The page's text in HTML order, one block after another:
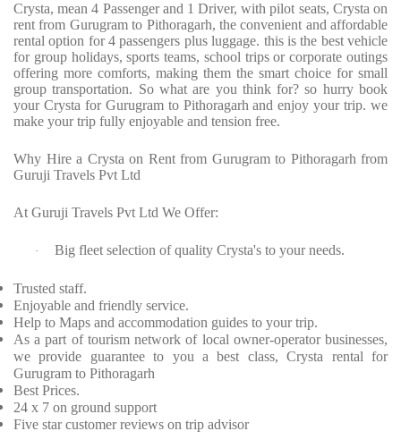
Crysta, mean 4 Passenger and 1 Driver, with pilot seats, Crysta on
rent from Gurugram to Pithoragarh, the convenient and affordable
rental option for 4 passengers plus luggage. this is the best vehicle
for group holidays, sports teams, school trips or corporate outings
offering more comforts, making them the smart choice for small
group transportation. So what are you think for? so hurry book
your Crysta for Gurugram to Pithoragarh and enjoy your trip. we
make your trip fully enjoyable and tension free.
Why Hire a Crysta on Rent from Gurugram to Pithoragarh from
Guruji Travels Pvt Ltd
At Guruji Travels Pvt Ltd We Offer:
· Big fleet selection of quality Crysta's to your needs.
Trusted staff.
Enjoyable and friendly service.
Help to Maps and accommodation guides to your trip.
As a part of tourism network of local owner-operator businesses,
we provide guarantee to you a best class, Crysta rental for
Gurugram to Pithoragarh
Best Prices.
24 x 7 on ground support
Five star customer reviews on trip advisor